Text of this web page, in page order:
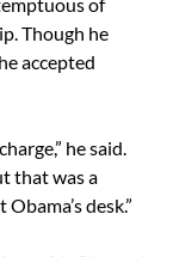
of
Though he
accepted
he said.
that was a
desk.”